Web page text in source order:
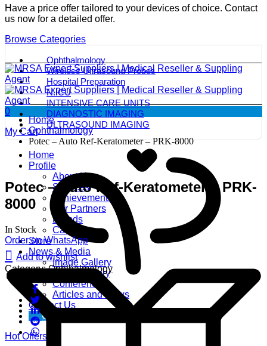
Have a price offer tailored to your devices of choice. Contact
us now for a detailed offer.
Browse Categories
Ophthalmology
Wireless Ultrasound Probes
Hospital Preparation
N.ICU
INTENSIVE CARE UNITS
DIAGNOSTIC IMAGING
ULTRASOUND IMAGING
Home
Profile
About Us
Services
Achievements
Our Partners
Brands
Careers
Store
News & Media
Image Gallery
Video Gallery
Conference
Articles and News
Contact Us
Get free Demo
Hot Offers
0
My Cart
Home
Ophthalmology
Potec – Auto Ref-Keratometer – PRK-8000
Potec – Auto Ref-Keratometer – PRK-
8000
In Stock
Order on WhatsApp
Add to wishlist
Category: Ophthalmology